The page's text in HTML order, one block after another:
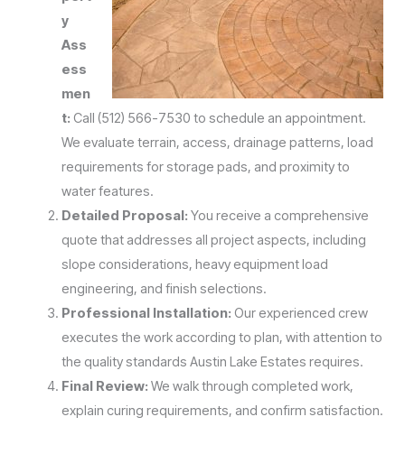
y
Ass
ess
men
t: Call (512) 566-7530 to schedule an appointment.
We evaluate terrain, access, drainage patterns, load
requirements for storage pads, and proximity to
water features.
Detailed Proposal: You receive a comprehensive
quote that addresses all project aspects, including
slope considerations, heavy equipment load
engineering, and finish selections.
Professional Installation: Our experienced crew
executes the work according to plan, with attention to
the quality standards Austin Lake Estates requires.
Final Review: We walk through completed work,
explain curing requirements, and confirm satisfaction.